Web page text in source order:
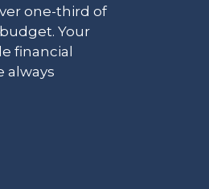
one-third of
Your
financial
always